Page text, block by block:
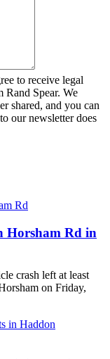
to receive legal
Rand Spear. We
shared, and you can
our newsletter does
Horsham Rd in
crash left at least
on Friday,